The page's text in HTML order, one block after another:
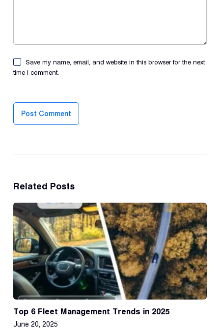
Save my name, email, and website in this browser for the next
time I comment.
Post Comment
Related Posts
Top 6 Fleet Management Trends in 2025
June 20, 2025